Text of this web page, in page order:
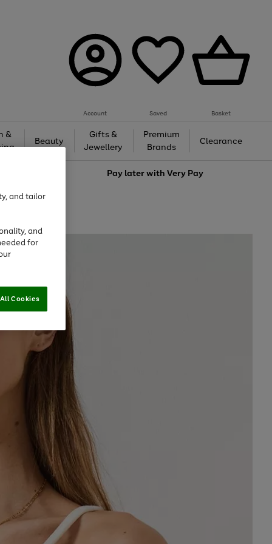
Account Saved Basket
&
Beauty
Gifts &
Jewellery
Premium
Brands
Clearance
Pay later withVery Pay
and tailor
and
for
Cookies